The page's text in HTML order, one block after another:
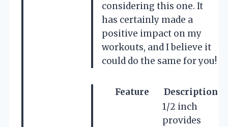
considering this one. It
has certainly made a
positive impact on my
workouts, and I believe it
could do the same for you!
Feature Description
1/2 inch
provides